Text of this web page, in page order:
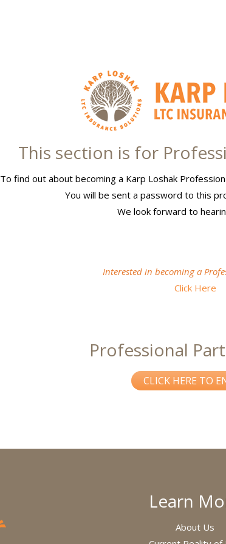
This section is for
To find out about becoming a Karp Loshak
You will be sent a password to this
We look forward to
Interested in becoming a
Click Here
Professional
CLICK HERE TO
Learn
About Us